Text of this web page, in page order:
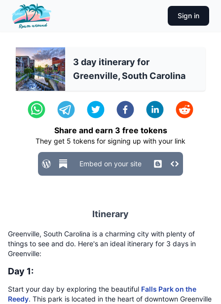
Sign in
3 day itinerary for
Greenville, South Carolina
Share and earn 3 free tokens
They get 5 tokens for signing up with your link
Embed on your site
Itinerary
Greenville, South Carolina is a charming city with plenty of
things to see and do. Here's an ideal itinerary for 3 days in
Greenville:
Day 1:
Start your day by exploring the beautiful Falls Park on the
Reedy. This park is located in the heart of downtown Greenville